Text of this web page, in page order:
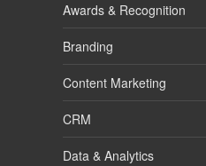
Awards & Recognition
Branding
Content Marketing
CRM
Data & Analytics